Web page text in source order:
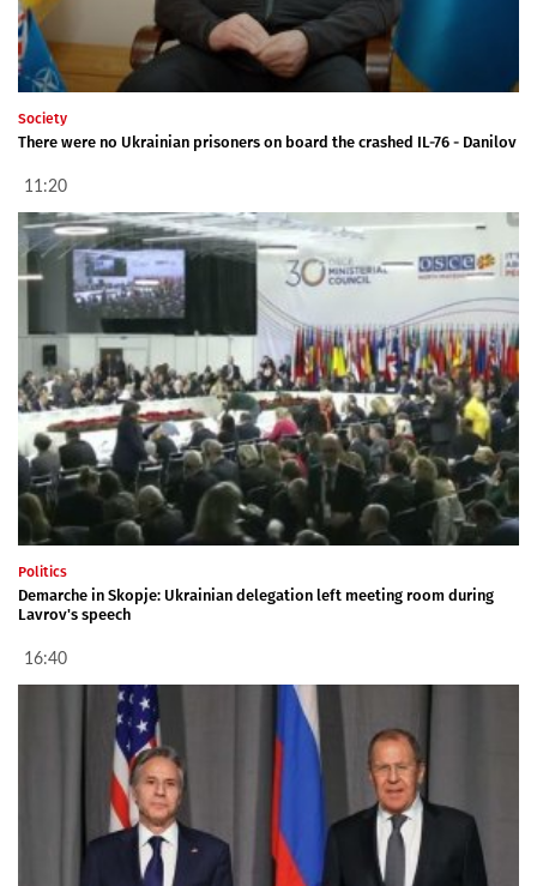
Society
There were no Ukrainian prisoners on board the crashed IL-76 - Danilov
11:20
Politics
Demarche in Skopje: Ukrainian delegation left meeting room during
Lavrov's speech
16:40